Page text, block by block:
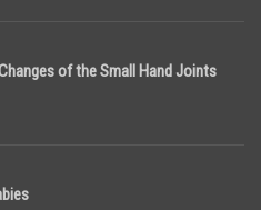
of the Small Hand Joints